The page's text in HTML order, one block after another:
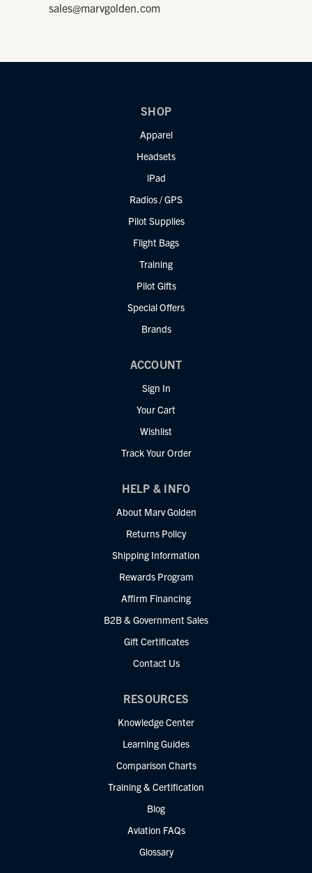
sales@marvgolden.com
SHOP
Apparel
Headsets
iPad
Radios / GPS
Pilot Supplies
Flight Bags
Training
Pilot Gifts
Special Offers
Brands
ACCOUNT
Sign In
Your Cart
Wishlist
Track Your Order
HELP & INFO
About Marv Golden
Returns Policy
Shipping Information
Rewards Program
Affirm Financing
B2B & Government Sales
Gift Certificates
Contact Us
RESOURCES
Knowledge Center
Learning Guides
Comparison Charts
Training & Certification
Blog
Aviation FAQs
Glossary